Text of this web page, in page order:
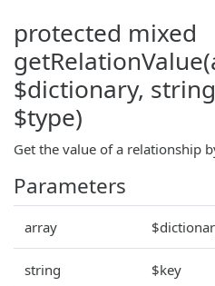
protected mixed
$dictionary,
$type)
Get the value of a relationship
Parameters
array
string $key